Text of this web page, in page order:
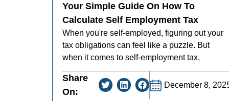
Your Simple Guide On How To
Calculate Self Employment Tax
When you're self-employed, figuring out your
tax obligations can feel like a puzzle. But
when it comes to self-employment tax,
Share
On:
December 8,